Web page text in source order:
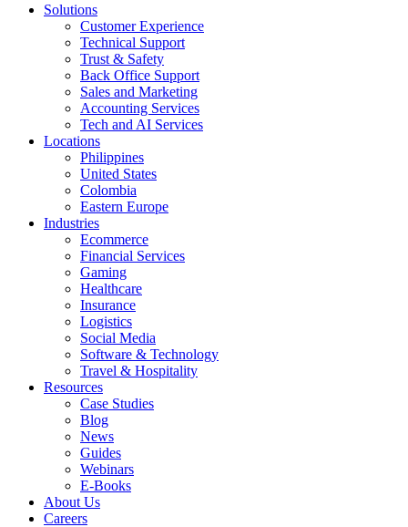
Solutions
Customer Experience
Technical Support
Trust & Safety
Back Office Support
Sales and Marketing
Accounting Services
Tech and AI Services
Locations
Philippines
United States
Colombia
Eastern Europe
Industries
Ecommerce
Financial Services
Gaming
Healthcare
Insurance
Logistics
Social Media
Software & Technology
Travel & Hospitality
Resources
Case Studies
Blog
News
Guides
Webinars
E-Books
About Us
Careers